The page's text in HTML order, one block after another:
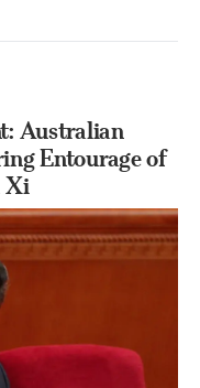
Australian
Entourage of
Xi